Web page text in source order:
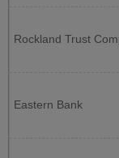
Rockland Trust
Eastern Bank